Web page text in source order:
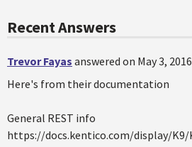
Recent Answers
Trevor Fayas answered on May 3,
Here's from their documentation
General REST info
https://docs.kentico.com/display/K9/